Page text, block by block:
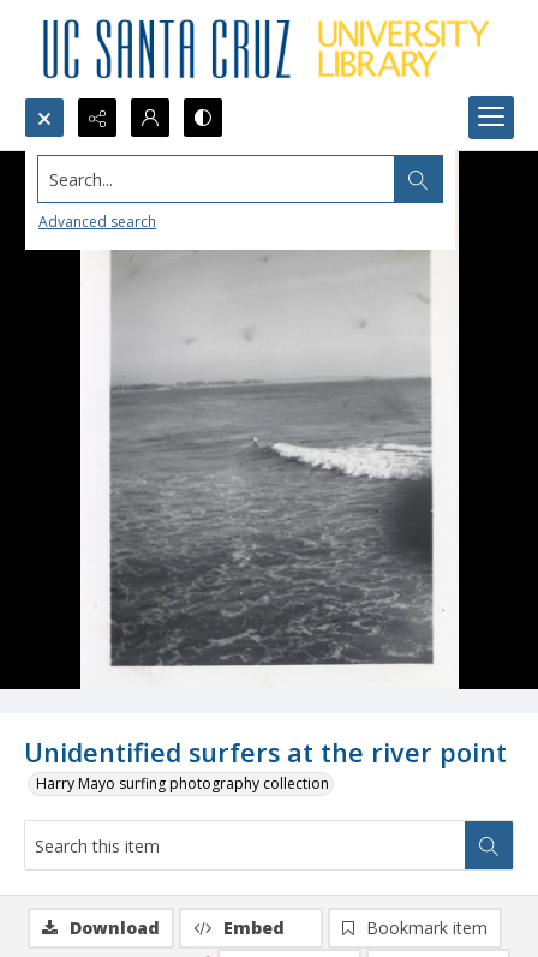
Search...
Advanced search
Unidentified surfers at the river point
Harry Mayo surfing photography collection
Download Embed
Bookmark item